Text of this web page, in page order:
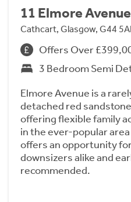
11 Elmore Avenue
Cathcart, Glasgow, G44
Offers Over
3 Bedroom Semi
Elmore Avenue is a
detached red
offering flexible family
in the ever-popular
offers an opportunity
downsizers alike and
recommended.